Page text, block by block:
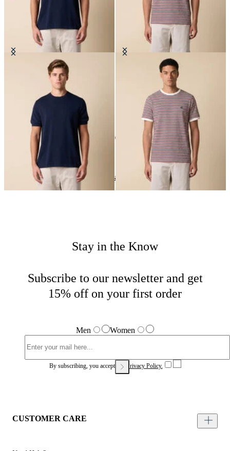
Makò Cotton T-Shirt Striped Cotton Blend T-Shirt
10
Sales T-Shirts
Stay in the Know
Subscribe to our newsletter and get
15% off on your first order
Men Women
By subscribing, you accept our Privacy Policy.
CUSTOMER CARE